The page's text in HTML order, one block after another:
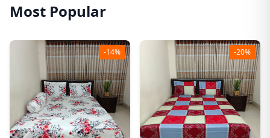
Most Popular
-14% -20%